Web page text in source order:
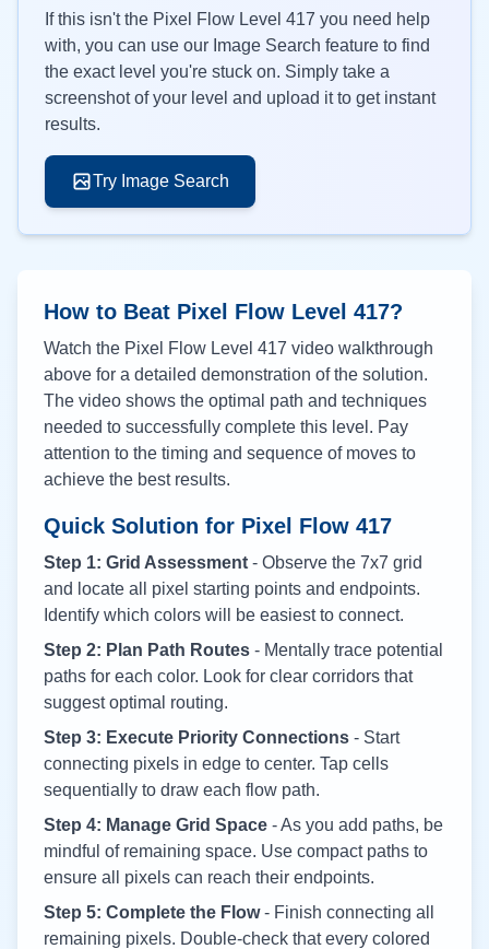
If this isn't the Pixel Flow Level 417 you need help
with, you can use our Image Search feature to find
the exact level you're stuck on. Simply take a
screenshot of your level and upload it to get instant
results.
Try Image Search
How to Beat Pixel Flow Level 417?
Watch the Pixel Flow Level 417 video walkthrough
above for a detailed demonstration of the solution.
The video shows the optimal path and techniques
needed to successfully complete this level. Pay
attention to the timing and sequence of moves to
achieve the best results.
Quick Solution for Pixel Flow 417
Step 1: Grid Assessment - Observe the 7x7 grid
and locate all pixel starting points and endpoints.
Identify which colors will be easiest to connect.
Step 2: Plan Path Routes - Mentally trace potential
paths for each color. Look for clear corridors that
suggest optimal routing.
Step 3: Execute Priority Connections - Start
connecting pixels in edge to center. Tap cells
sequentially to draw each flow path.
Step 4: Manage Grid Space - As you add paths, be
mindful of remaining space. Use compact paths to
ensure all pixels can reach their endpoints.
Step 5: Complete the Flow- Finish connecting all
remaining pixels. Double-check that every colored